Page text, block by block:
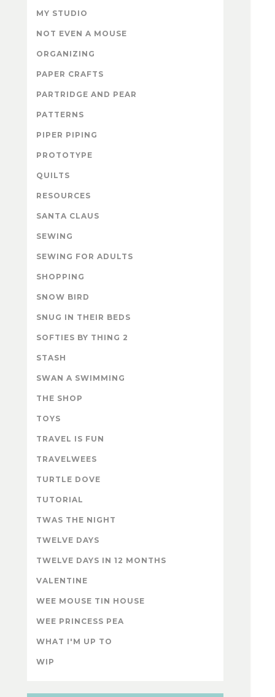
MY STUDIO
NOT EVEN A MOUSE
ORGANIZING
PAPER CRAFTS
PARTRIDGE AND PEAR
PATTERNS
PIPER PIPING
PROTOTYPE
QUILTS
RESOURCES
SANTA CLAUS
SEWING
SEWING FOR ADULTS
SHOPPING
SNOW BIRD
SNUG IN THEIR BEDS
SOFTIES BY THING 2
STASH
SWAN A SWIMMING
THE SHOP
TOYS
TRAVEL IS FUN
TRAVELWEES
TURTLE DOVE
TUTORIAL
TWAS THE NIGHT
TWELVE DAYS
TWELVE DAYS IN 12 MONTHS
VALENTINE
WEE MOUSE TIN HOUSE
WEE PRINCESS PEA
WHAT I'M UP TO
WIP